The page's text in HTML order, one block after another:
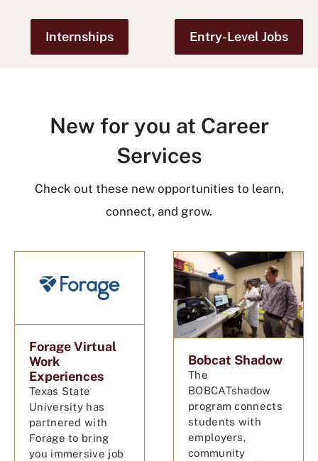
Internships Entry-Level Jobs
New for you at Career
Services
Check out these new opportunities to learn,
connect, and grow.
Forage Virtual
Work
Experiences
Texas State
University has
partnered with
Forage to bring
you immersive job
Bobcat Shadow
The
BOBCATshadow
program connects
students with
employers,
community